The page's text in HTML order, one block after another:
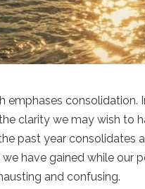
emphases
clarity we may wish to
past year consolidates
have gained while our
and confusing.